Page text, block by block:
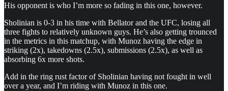
His opponent is who I’m more so fading in this one, however.
Sholinian is 0-3 in his time with Bellator and the UFC, losing all
three fights to relatively unknown guys. He’s also getting trounced
in the metrics in this matchup, with Munoz having the edge in
striking (2x), takedowns (2.5x), submissions (2.5x), as well as
absorbing 6x more shots.
Add in the ring rust factor of Sholinian having not fought in well
over a year, and I’m riding with Munoz in this one.